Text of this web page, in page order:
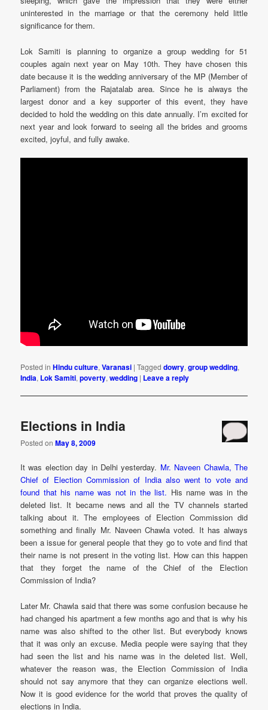
uninterested in the marriage or that the ceremony held little
significance for them.
Lok Samiti is planning to organize a group wedding for 51
couples again next year on May 10th. They have chosen this
date because it is the wedding anniversary of the MP (Member of
Parliament) from the Rajatalab area. Since he is always the
largest donor and a key supporter of this event, they have
decided to hold the wedding on this date annually. I’m excited for
next year and look forward to seeing all the brides and grooms
excited, joyful, and fully awake.
Posted in Hindu culture,Varanasi |Tagged dowry,group wedding,
India, Lok Samiti,poverty,wedding | Leave a reply
Elections in India
Posted onMay 8, 2009
It was election day in Delhi yesterday. Mr. Naveen Chawla, The
Chief of Election Commission of India also went to vote and
found that his name was not in the list. His name was in the
deleted list. It became news and all the TV channels started
talking about it. The employees of Election Commission did
something and finally Mr. Naveen Chawla voted. It has always
been a issue for general people that they go to vote and find that
their name is not present in the voting list. How can this happen
that they forget the name of the Chief of the Election
Commission of India?
Later Mr. Chawla said that there was some confusion because he
had changed his apartment a few months ago and that is why his
name was also shifted to the other list. But everybody knows
that it was only an excuse. Media people were saying that they
had seen the list and his name was in the deleted list. Well,
whatever the reason was, the Election Commission of India
should not say anymore that they can organize elections well.
Now it is good evidence for the world that proves the quality of
elections in India.